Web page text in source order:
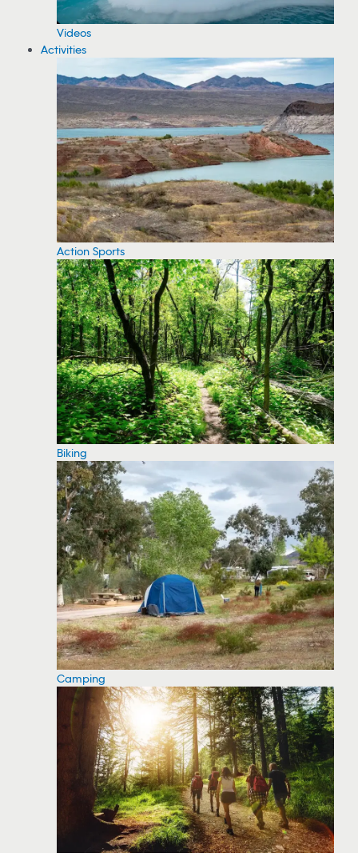
Videos
Activities
Action Sports
Biking
Camping